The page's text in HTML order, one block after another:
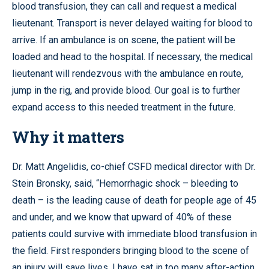
blood transfusion, they can call and request a medical
lieutenant. Transport is never delayed waiting for blood to
arrive. If an ambulance is on scene, the patient will be
loaded and head to the hospital. If necessary, the medical
lieutenant will rendezvous with the ambulance en route,
jump in the rig, and provide blood. Our goal is to further
expand access to this needed treatment in the future.
Why it matters
Dr. Matt Angelidis, co-chief CSFD medical director with Dr.
Stein Bronsky, said, “Hemorrhagic shock – bleeding to
death – is the leading cause of death for people age of 45
and under, and we know that upward of 40% of these
patients could survive with immediate blood transfusion in
the field. First responders bringing blood to the scene of